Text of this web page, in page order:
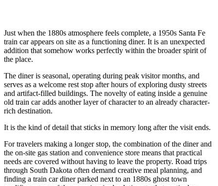
Just when the 1880s atmosphere feels complete, a 1950s Santa Fe
train car appears on site as a functioning diner. It is an unexpected
addition that somehow works perfectly within the broader spirit of
the place.
The diner is seasonal, operating during peak visitor months, and
serves as a welcome rest stop after hours of exploring dusty streets
and artifact-filled buildings. The novelty of eating inside a genuine
old train car adds another layer of character to an already character-
rich destination.
It is the kind of detail that sticks in memory long after the visit ends.
For travelers making a longer stop, the combination of the diner and
the on-site gas station and convenience store means that practical
needs are covered without having to leave the property. Road trips
through South Dakota often demand creative meal planning, and
finding a train car diner parked next to an 1880s ghost town